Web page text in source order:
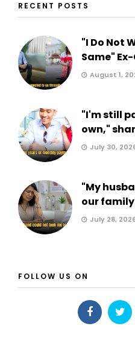
RECENT POSTS
"I Do Not
Same" Ex-
August 1,
"I'm still
own,"
July 30,
"My
our
July 28,
FOLLOW US ON